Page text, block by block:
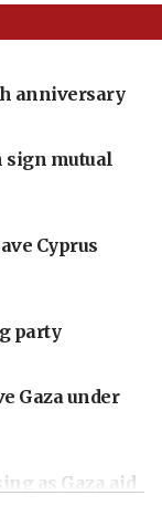
anniversary
sign mutual
Cyprus
party
Gaza under
as Gaza aid